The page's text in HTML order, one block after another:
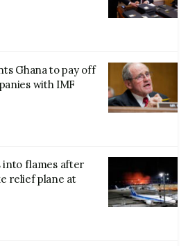
Ghana to pay off
with IMF
into flames after
relief plane at